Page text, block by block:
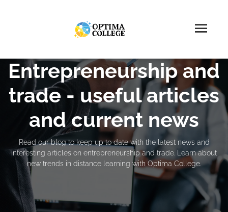
Entrepreneurship and
trade - useful articles
and current news
Read our blog to keep up to date with the latest news and
interesting articles on entrepreneurship and trade. Learn about
new trends in distance learning with Optima College.